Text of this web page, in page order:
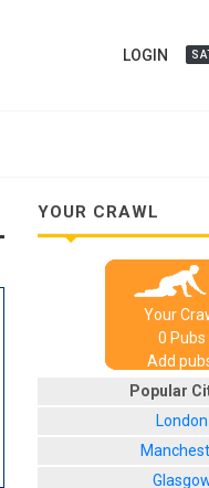
LOGIN
YOUR CRAWL
Your
0 Pubs
Add
Popular
London